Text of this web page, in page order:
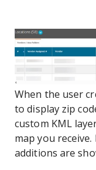
When the user
to display zip
custom KML
map you
additions are